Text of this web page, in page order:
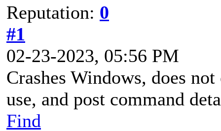
Reputation: 0
#1
02-23-2023, 05:56 PM
Crashes Windows, does
use, and post command
Find